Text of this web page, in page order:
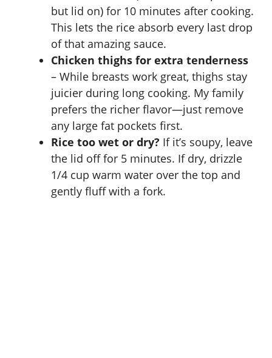
but lid on) for 10 minutes after cooking.
This lets the rice absorb every last drop
of that amazing sauce.
Chicken thighs for extra tenderness
– While breasts work great, thighs stay
juicier during long cooking. My family
prefers the richer flavor—just remove
any large fat pockets first.
Rice too wet or dry? If it’s soupy, leave
the lid off for 5 minutes. If dry, drizzle
1/4 cup warm water over the top and
gently fluff with a fork.